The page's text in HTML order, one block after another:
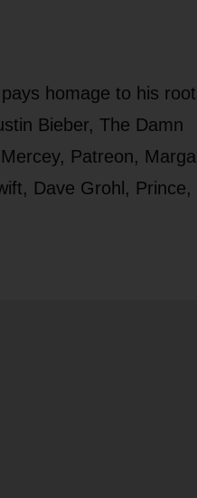
homage to his
Bieber, The Damn
Patreon,
Dave Grohl, Prince,